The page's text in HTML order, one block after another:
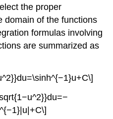
the proper
domain of the functions
formulas involving
are summarized as